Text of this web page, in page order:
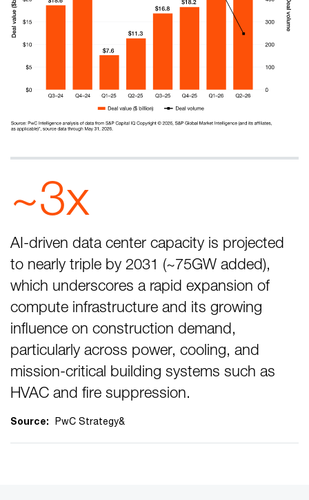
~3x
AI-driven data center capacity is projected
to nearly triple by 2031 (~75GW added),
which underscores a rapid expansion of
compute infrastructure and its growing
influence on construction demand,
particularly across power, cooling, and
mission-critical building systems such as
HVAC and fire suppression.
Source: PwC Strategy&